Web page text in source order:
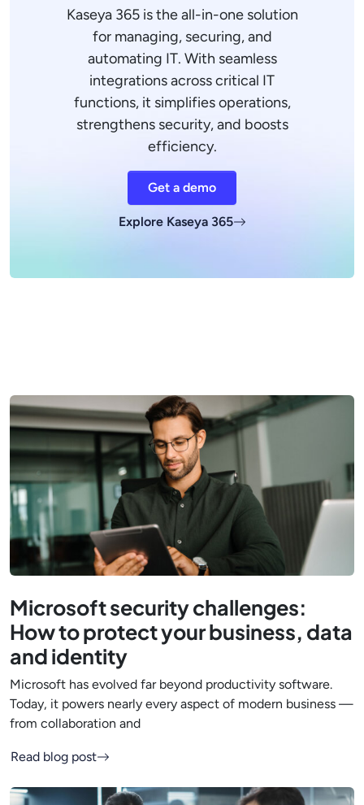
Kaseya 365 is the all-in-one solution
for managing, securing, and
automating IT. With seamless
integrations across critical IT
functions, it simplifies operations,
strengthens security, and boosts
efficiency.
Get a demo
Explore Kaseya 365
Microsoft security challenges:
How to protect your business, data
and identity
Microsoft has evolved far beyond productivity software.
Today, it powers nearly every aspect of modern business —
from collaboration and
Read blog post